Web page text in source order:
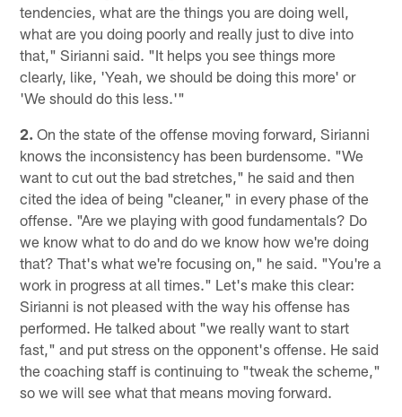
tendencies, what are the things you are doing well,
what are you doing poorly and really just to dive into
that," Sirianni said. "It helps you see things more
clearly, like, 'Yeah, we should be doing this more' or
'We should do this less.'"
2. On the state of the offense moving forward, Sirianni
knows the inconsistency has been burdensome. "We
want to cut out the bad stretches," he said and then
cited the idea of being "cleaner," in every phase of the
offense. "Are we playing with good fundamentals? Do
we know what to do and do we know how we're doing
that? That's what we're focusing on," he said. "You're a
work in progress at all times." Let's make this clear:
Sirianni is not pleased with the way his offense has
performed. He talked about "we really want to start
fast," and put stress on the opponent's offense. He said
the coaching staff is continuing to "tweak the scheme,"
so we will see what that means moving forward.